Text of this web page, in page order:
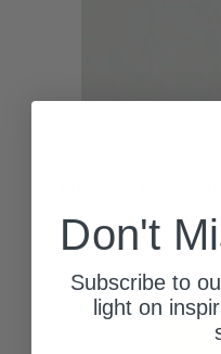
MSRP:
1
Don't
Subscribe to
light on